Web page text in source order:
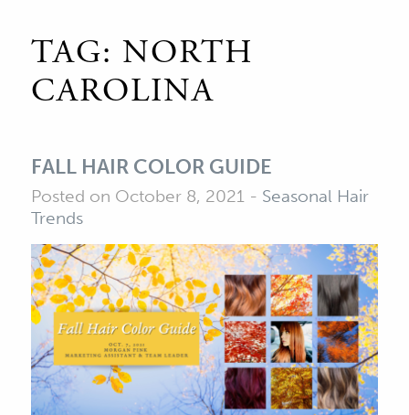
TAG: NORTH
CAROLINA
FALL HAIR COLOR GUIDE
Posted on October 8, 2021 - Seasonal Hair
Trends